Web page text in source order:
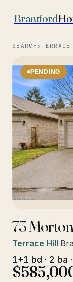
Brantford
SEARCH ›
PENDING
73
Terrace Hill·
1+1 bd · 2 ba